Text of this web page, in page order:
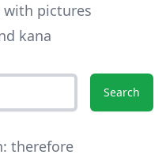
with pictures
kana
Search
therefore